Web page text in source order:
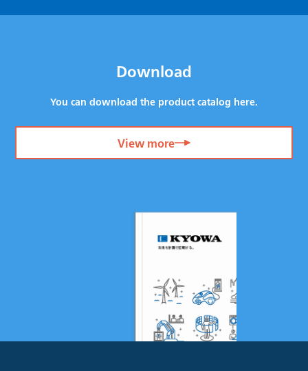
Download
You can download the product catalog here.
View more